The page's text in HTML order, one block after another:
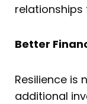
Better
Resilience is
additional